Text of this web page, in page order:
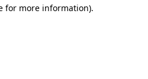
for more information).